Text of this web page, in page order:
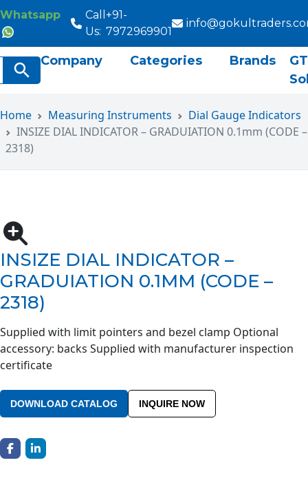
Whatsapp
Call
Us:
+91-
7972969901
Search Button
Company Categories Brands
GT
Home Measuring Instruments
Dial Gauge Indicators
INSIZE DIAL INDICATOR – GRADUIATION 0.1mm (CODE –
2318)
INSIZE DIAL INDICATOR –
GRADUIATION 0.1MM (CODE –
2318)
Supplied with limit pointers and bezel clamp Optional
accessory: backs Supplied with manufacturer inspection
certificate
DOWNLOAD CATALOG INQUIRE NOW